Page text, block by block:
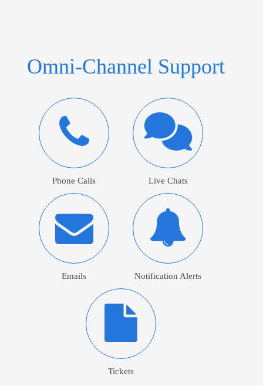
Omni-Channel Support
Phone Calls Live Chats
Emails Notification Alerts
Tickets